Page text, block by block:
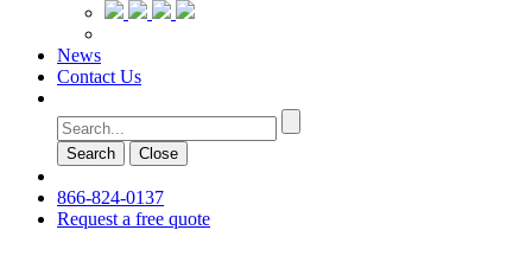
News
Contact Us
Search Сlose
866-824-0137
Request a free quote